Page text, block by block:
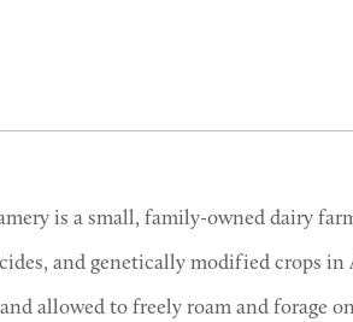
is a small, family-owned dairy
and genetically modified crops
allowed to freely roam and forage